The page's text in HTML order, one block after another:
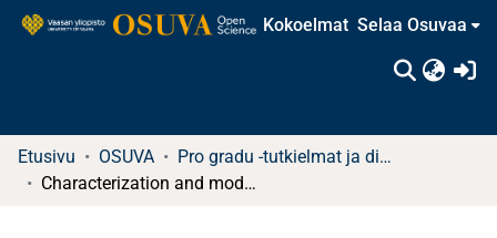
Kokoelmat Selaa Osuvaa
Etusivu OSUVA
Pro gradu -tutkielmat ja diplomityöt
Characterization and modelling of Lithium-ion Batteries for Grid Applications